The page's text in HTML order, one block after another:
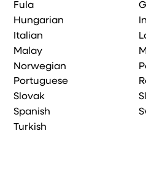
Fula
Hungarian
Italian
Malay
Norwegian
Portuguese
Slovak
Spanish
Turkish